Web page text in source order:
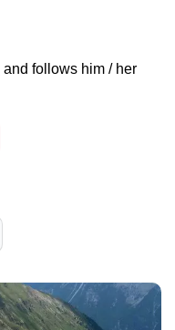
and follows him / her